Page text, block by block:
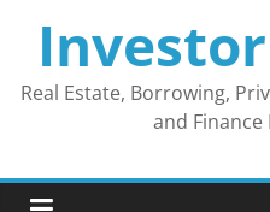
content
Real Estate, Borrowing,
and Finance